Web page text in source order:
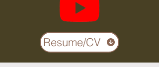
Resume/CV